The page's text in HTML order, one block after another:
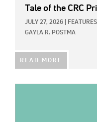
Tale of the CRC
JULY 27, 2026
GAYLA R. POSTMA
READ MORE